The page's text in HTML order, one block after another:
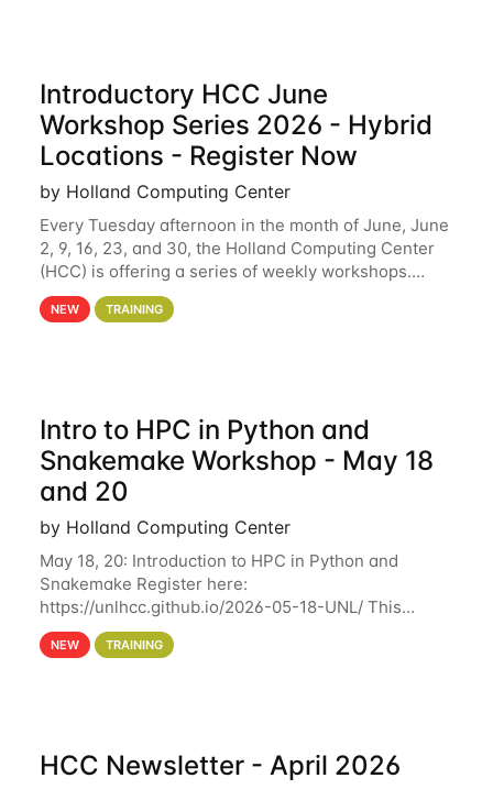
Introductory HCC June
Workshop Series 2026 - Hybrid
Locations - Register Now
by Holland Computing Center
Every Tuesday afternoon in the month of June, June
2, 9, 16, 23, and 30, the Holland Computing Center
(HCC) is offering a series of weekly workshops.
These workshops will cover the basics of using HCC
clusters and an overview of our other
NEW TRAINING
Intro to HPC in Python and
Snakemake Workshop - May 18
and 20
by Holland Computing Center
May 18, 20: Introduction to HPC in Python and
Snakemake Register here:
https://unlhcc.github.io/2026-05-18-UNL/ This
tutorial focuses on using Python in high-
performance computing environments to automate
NEW TRAINING
HCC Newsletter - April 2026